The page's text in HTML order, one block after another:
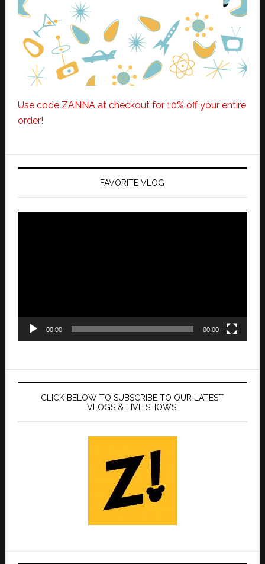
Use code ZANNA at checkout for 10% off your entire
order!
FAVORITE VLOG
00:00 00:00
CLICK BELOW TO SUBSCRIBE TO OUR LATEST
VLOGS & LIVE SHOWS!